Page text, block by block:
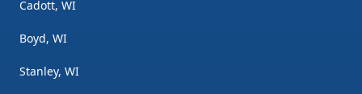
Cadott, WI
Boyd, WI
Stanley, WI